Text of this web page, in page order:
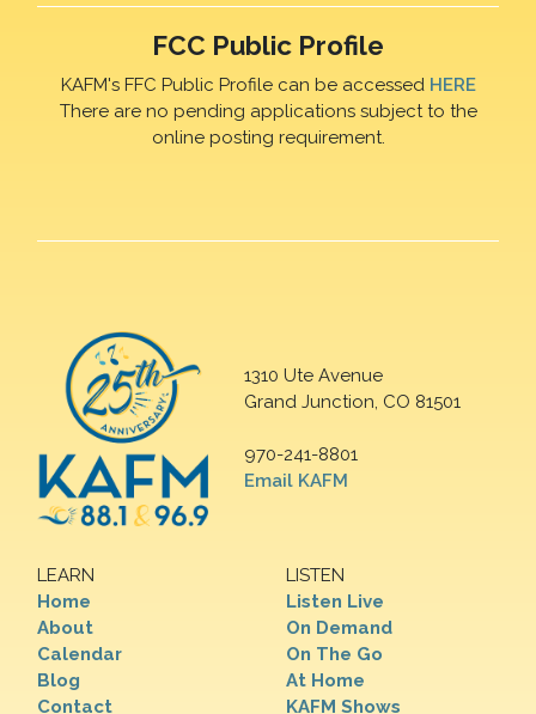
FCC Public Profile
KAFM's FFC Public Profile can be accessed HERE
There are no pending applications subject to the
online posting requirement.
1310 Ute Avenue
Grand Junction, CO 81501
970-241-8801
Email KAFM
LEARN
Home
About
Calendar
Blog
Contact
LISTEN
Listen Live
On Demand
On The Go
At Home
KAFM Shows